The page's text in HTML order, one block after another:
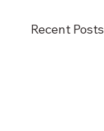
Recent Posts